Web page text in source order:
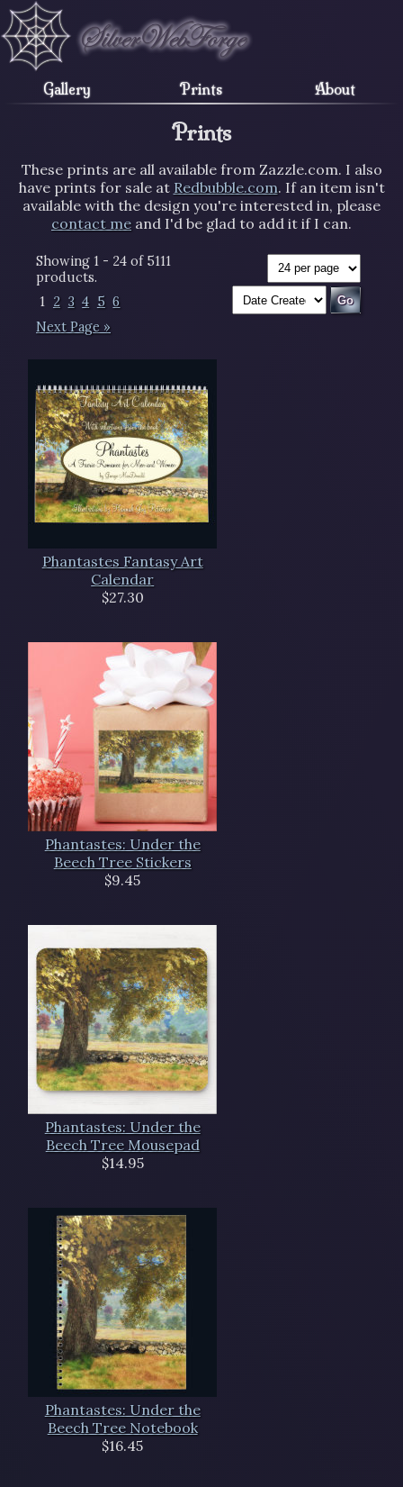
Gallery Prints About
Prints
These prints are all available from Zazzle.com. I also
have prints for sale at Redbubble.com. If an item isn't
available with the design you're interested in, please
contact me and I'd be glad to add it if I can.
Showing 1 - 24 of 5111
products.
1 2 3 4 5 6
Next Page »
Phantastes Fantasy Art
Calendar
$27.30
Phantastes: Under the
Beech Tree Stickers
$9.45
Phantastes: Under the
Beech Tree Mousepad
$14.95
Phantastes: Under the
Beech Tree Notebook
$16.45